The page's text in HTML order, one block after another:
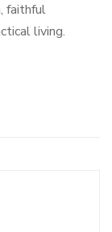
faithful
living.